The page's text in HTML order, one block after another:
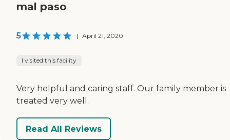
mal paso
5 | April 21, 2020
I visited this facility
Very helpful and caring staff. Our family member is
treated very well.
Read All Reviews